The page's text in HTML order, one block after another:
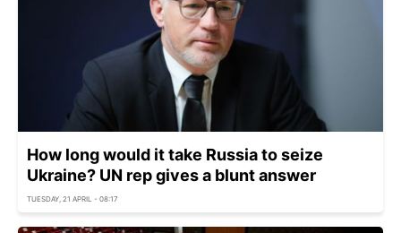
How long would it take Russia to seize
Ukraine? UN rep gives a blunt answer
TUESDAY, 21 APRIL - 08:17